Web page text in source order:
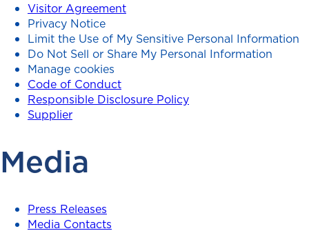
Visitor Agreement
Privacy Notice
Limit the Use of My Sensitive Personal Information
Do Not Sell or Share My Personal Information
Manage cookies
Code of Conduct
Responsible Disclosure Policy
Supplier
Media
Press Releases
Media Contacts